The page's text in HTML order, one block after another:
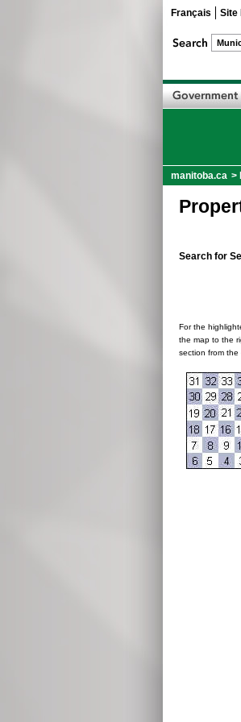
Français Site
manitoba.ca >
Search for
For the
the map to the
section from the